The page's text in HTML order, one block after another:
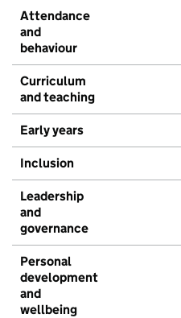
Attendance
and
behaviour
Curriculum
and teaching
Early years
Inclusion
Leadership
and
governance
Personal
development
and
wellbeing